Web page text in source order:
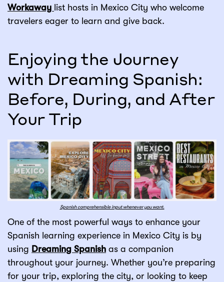
Workaway list hosts in Mexico City who welcome
travelers eager to learn and give back.
Enjoying the Journey
with Dreaming Spanish:
Before, During, and After
Your Trip
Spanish comprehensible input whenever you want.
One of the most powerful ways to enhance your
Spanish learning experience in Mexico City is by
using Dreaming Spanish as a companion
throughout your journey. Whether you’re preparing
for your trip, exploring the city, or looking to keep